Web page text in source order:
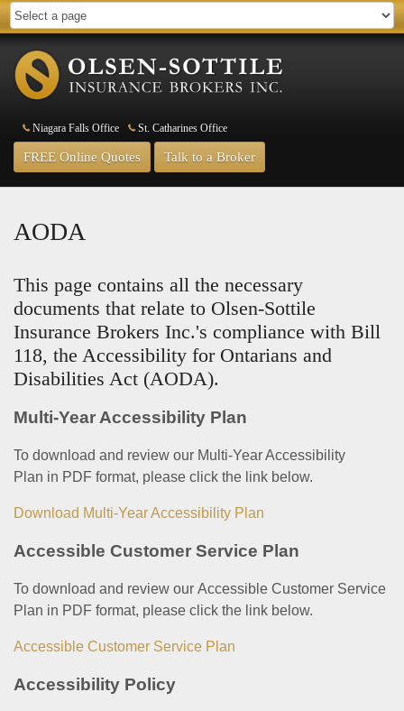
Niagara Falls Office St. Catharines Office
FREE Online Quotes Talk to a Broker
AODA
This page contains all the necessary
documents that relate to Olsen-Sottile
Insurance Brokers Inc.'s compliance with Bill
118, the Accessibility for Ontarians and
Disabilities Act (AODA).
Multi-Year Accessibility Plan
To download and review our Multi-Year Accessibility
Plan in PDF format, please click the link below.
Download Multi-Year Accessibility Plan
Accessible Customer Service Plan
To download and review our Accessible Customer Service
Plan in PDF format, please click the link below.
Accessible Customer Service Plan
Accessibility Policy